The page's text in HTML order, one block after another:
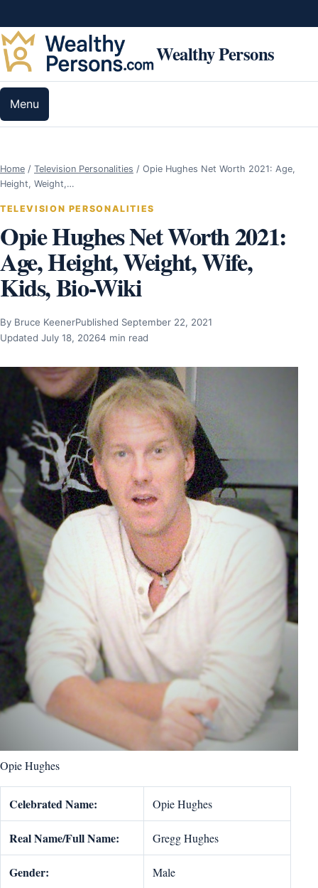
Wealthy Persons
Menu
Home / Television Personalities / Opie Hughes Net Worth 2021: Age,
Height, Weight,…
TELEVISION PERSONALITIES
Opie Hughes Net Worth 2021:
Age, Height, Weight, Wife,
Kids, Bio-Wiki
By Bruce KeenerPublished September 22, 2021
Updated July 18, 20264 min read
Opie Hughes
Celebrated Name: Opie Hughes
Real Name/Full Name: Gregg Hughes
Gender: Male